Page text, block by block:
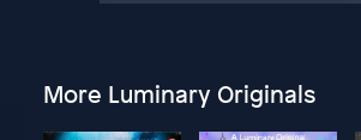
More Luminary Originals